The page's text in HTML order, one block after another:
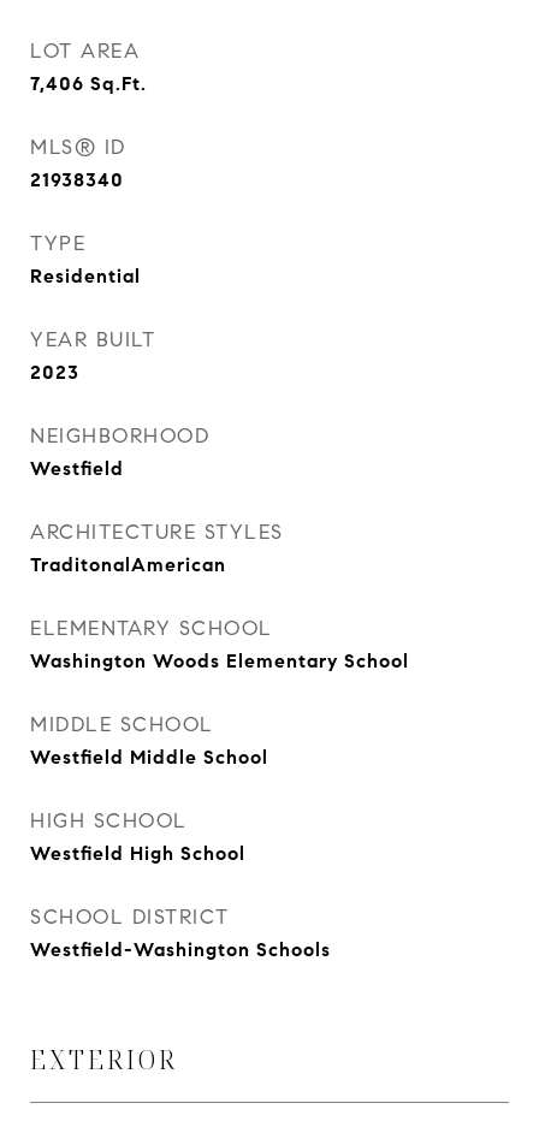
LOT AREA
7,406 Sq.Ft.
MLS® ID
21938340
TYPE
Residential
YEAR BUILT
2023
NEIGHBORHOOD
Westfield
ARCHITECTURE STYLES
TraditonalAmerican
ELEMENTARY SCHOOL
Washington Woods Elementary School
MIDDLE SCHOOL
Westfield Middle School
HIGH SCHOOL
Westfield High School
SCHOOL DISTRICT
Westfield-Washington Schools
EXTERIOR